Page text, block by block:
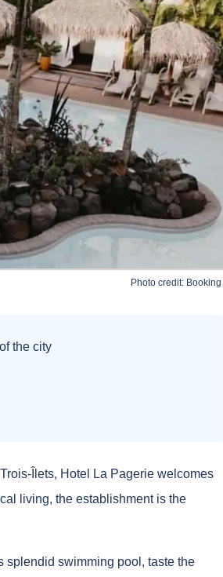
Photo credit: Booking
the city
Îlets, Hotel La Pagerie welcomes
living, the establishment is the
splendid swimming pool, taste the